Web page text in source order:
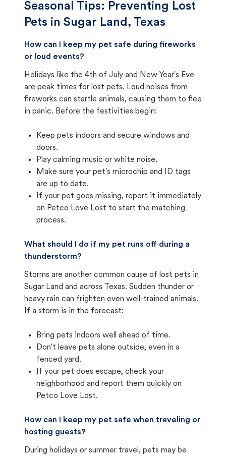
Seasonal Tips: Preventing Lost
Pets in Sugar Land, Texas
How can I keep my pet safe during fireworks
or loud events?
Holidays like the 4th of July and New Year's Eve
are peak times for lost pets. Loud noises from
fireworks can startle animals, causing them to flee
in panic. Before the festivities begin:
Keep pets indoors and secure windows and
doors.
Play calming music or white noise.
Make sure your pet's microchip and ID tags
are up to date.
If your pet goes missing, report it immediately
on Petco Love Lost to start the matching
process.
What should I do if my pet runs off during a
thunderstorm?
Storms are another common cause of lost pets in
Sugar Land and across Texas. Sudden thunder or
heavy rain can frighten even well-trained animals.
If a storm is in the forecast:
Bring pets indoors well ahead of time.
Don't leave pets alone outside, even in a
fenced yard.
If your pet does escape, check your
neighborhood and report them quickly on
Petco Love Lost.
How can I keep my pet safe when traveling or
hosting guests?
During holidays or summer travel, pets may be